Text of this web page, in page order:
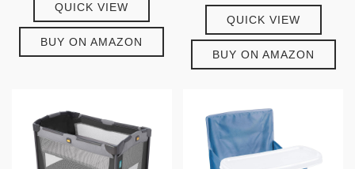
QUICK VIEW
BUY ON AMAZON
QUICK VIEW
BUY ON AMAZON